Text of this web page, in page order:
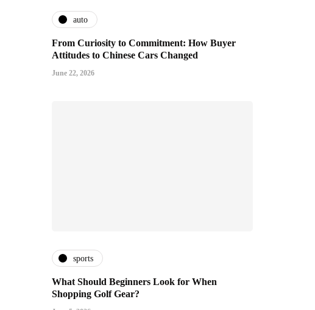
auto
From Curiosity to Commitment: How Buyer
Attitudes to Chinese Cars Changed
June 22, 2026
sports
What Should Beginners Look for When
Shopping Golf Gear?